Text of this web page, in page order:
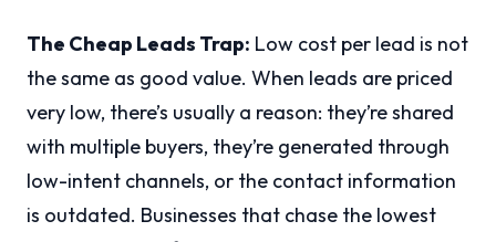
The Cheap Leads Trap: Low cost per lead is not
the same as good value. When leads are priced
very low, there’s usually a reason: they’re shared
with multiple buyers, they’re generated through
low-intent channels, or the contact information
is outdated. Businesses that chase the lowest